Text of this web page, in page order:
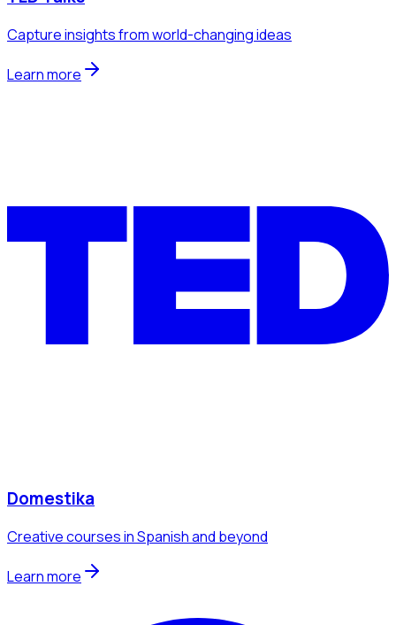
Capture insights from world-changing ideas
Learn more
Domestika
Creative courses in Spanish and beyond
Learn more